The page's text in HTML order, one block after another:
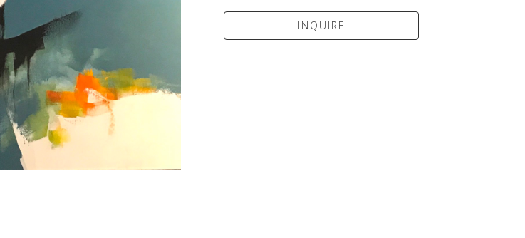
INQUIRE